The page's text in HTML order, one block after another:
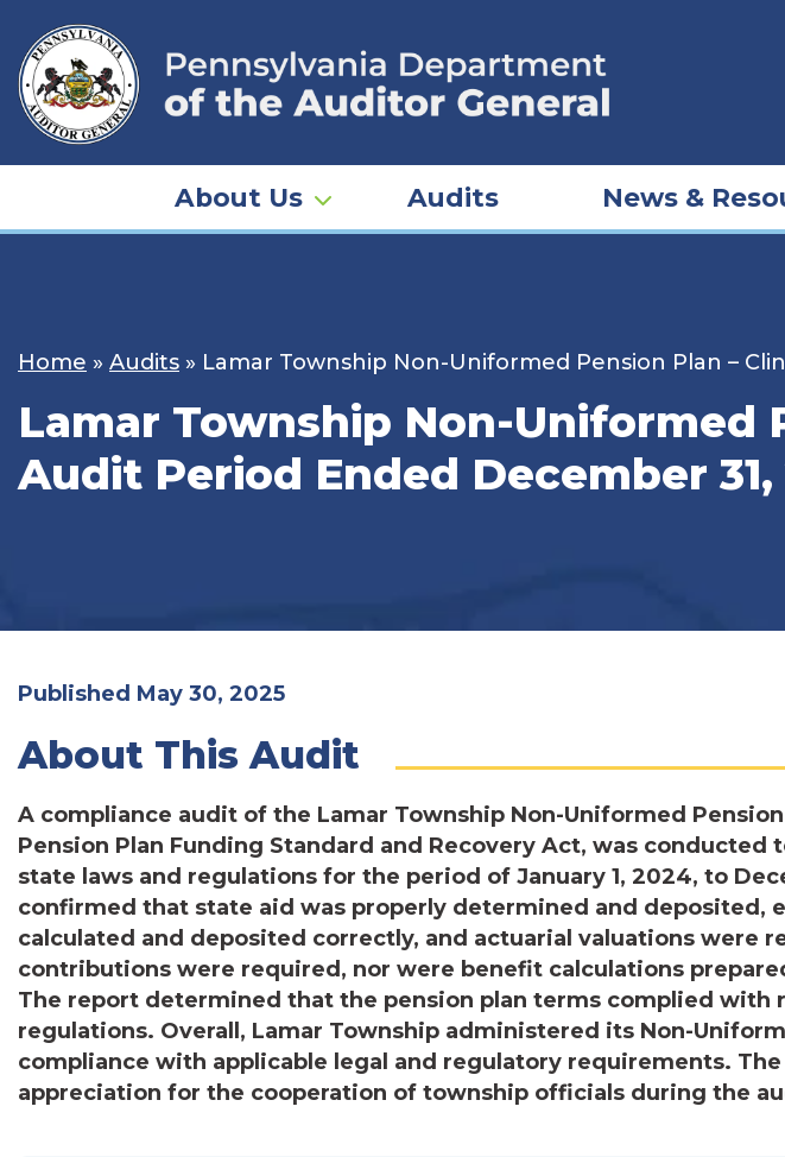
content
About Us Audits News &
Home » Audits » Lamar Township Non-Uniformed Pension Plan –
Lamar Township Non-Uniformed
Audit Period Ended December 31,
Published May 30, 2025
About This Audit
A compliance audit of the Lamar Township Non-Uniformed
Pension Plan Funding Standard and Recovery Act, was conducted
state laws and regulations for the period of January 1, 2024, to
confirmed that state aid was properly determined and deposited,
calculated and deposited correctly, and actuarial valuations were
contributions were required, nor were benefit calculations
The report determined that the pension plan terms complied with
regulations. Overall, Lamar Township administered its Non-
compliance with applicable legal and regulatory requirements.
appreciation for the cooperation of township officials during the